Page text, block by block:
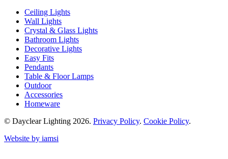
Ceiling Lights
Wall Lights
Crystal & Glass Lights
Bathroom Lights
Decorative Lights
Easy Fits
Pendants
Table & Floor Lamps
Outdoor
Accessories
Homeware
© Dayclear Lighting 2026. Privacy Policy. Cookie Policy.
Website by iamsi